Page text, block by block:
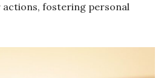
fostering personal